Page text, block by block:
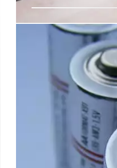
Gaming Laptops:
Specs, and Top
A comprehensive
covering key specs like
battery life. Find the best
needs and budget. SSD,